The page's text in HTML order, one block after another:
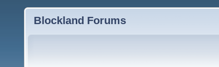
Blockland Forums